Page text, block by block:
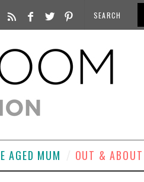
AGED MUM OUT & ABOUT